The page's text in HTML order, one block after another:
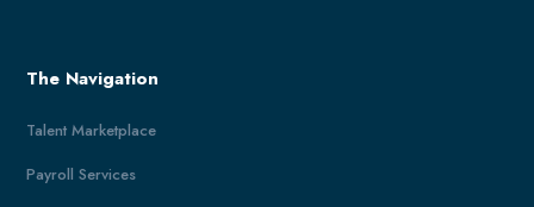
The Navigation
Talent Marketplace
Payroll Services